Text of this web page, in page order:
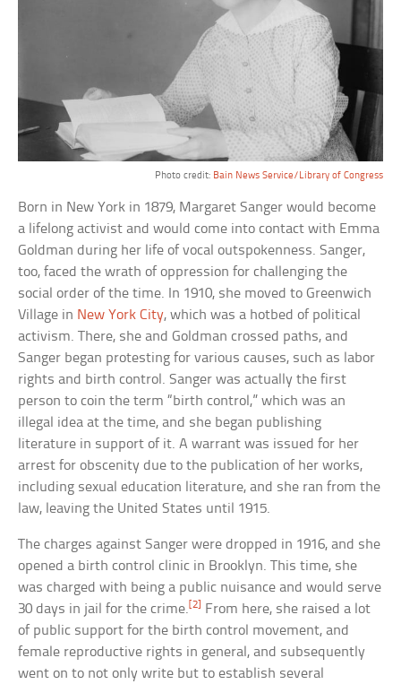
Photo credit: Bain News Service/Library of Congress
Born in New York in 1879, Margaret Sanger would become
a lifelong activist and would come into contact with Emma
Goldman during her life of vocal outspokenness. Sanger,
too, faced the wrath of oppression for challenging the
social order of the time. In 1910, she moved to Greenwich
Village in New York City, which was a hotbed of political
activism. There, she and Goldman crossed paths, and
Sanger began protesting for various causes, such as labor
rights and birth control. Sanger was actually the first
person to coin the term “birth control,” which was an
illegal idea at the time, and she began publishing
literature in support of it. A warrant was issued for her
arrest for obscenity due to the publication of her works,
including sexual education literature, and she ran from the
law, leaving the United States until 1915.
The charges against Sanger were dropped in 1916, and she
opened a birth control clinic in Brooklyn. This time, she
was charged with being a public nuisance and would serve
30 days in jail for the crime.[2]
From here, she raised a lot
of public support for the birth control movement, and
female reproductive rights in general, and subsequently
went on to not only write but to establish several